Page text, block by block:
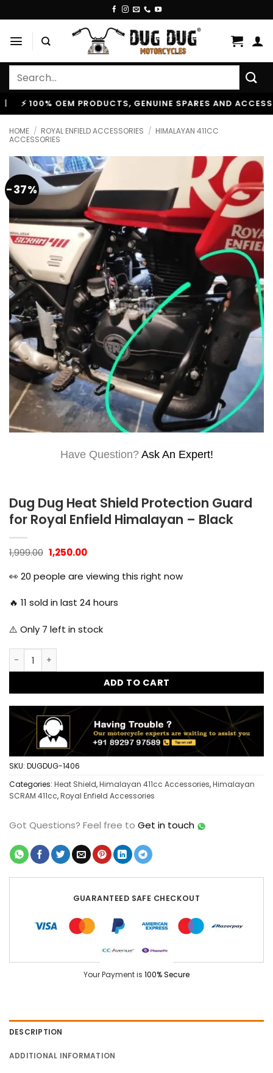
to
content
Search
OEM PRODUCTS, GENUINE SPARES AND ACCESSORIES
HOME / ROYAL ENFIELD ACCESSORIES / HIMALAYAN 411CC
ACCESSORIES
-37%
Have Question? Ask An Expert!
Dug Dug Heat Shield Protection Guard
for Royal Enfield Himalayan – Black
1,999.00 Original
price
was:
₹1,999.00.
1,250.00Current
is:
₹1,250.00.
👀 20 people are viewing this right now
🔥 11 sold in last 24 hours
⚠️ Only 7 left in stock
Dug Dug Heat Shield Protection Guard for Royal Enfield
ADD TO CART
SKU: DUGDUG-1406
Categories: Heat Shield,Himalayan 411cc Accessories,Himalayan
SCRAM 411cc,Royal Enfield Accessories
Got Questions? Feel free to Get in touch
GUARANTEED SAFE CHECKOUT
Your Payment is 100% Secure
DESCRIPTION
ADDITIONAL INFORMATION